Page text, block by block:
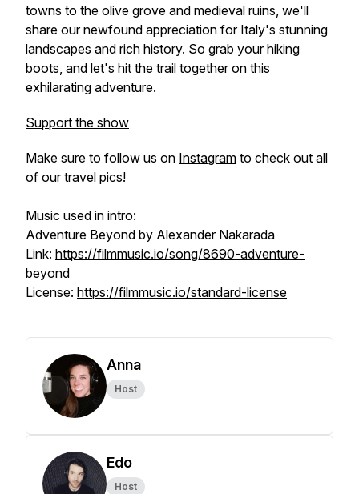
towns to the olive grove and medieval ruins, we'll
share our newfound appreciation for Italy's stunning
landscapes and rich history. So grab your hiking
boots, and let's hit the trail together on this
exhilarating adventure.
Support the show
Make sure to follow us on Instagram to check out all
of our travel pics!
Music used in intro:
Adventure Beyond by Alexander Nakarada
Link: https://filmmusic.io/song/8690-adventure-
beyond
License: https://filmmusic.io/standard-license
Anna
Host
Edo
Host